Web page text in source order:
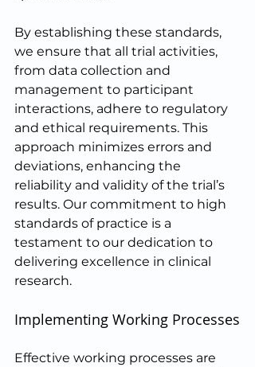
By establishing these standards,
we ensure that all trial activities,
from data collection and
management to participant
interactions, adhere to regulatory
and ethical requirements. This
approach minimizes errors and
deviations, enhancing the
reliability and validity of the trial’s
results. Our commitment to high
standards of practice is a
testament to our dedication to
delivering excellence in clinical
research.
Implementing Working Processes
Effective working processes are